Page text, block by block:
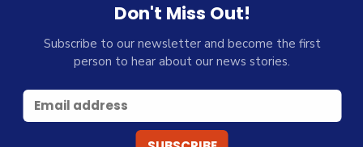
Don't Miss Out!
Subscribe to our newsletter and become the first
person to hear about our news stories.